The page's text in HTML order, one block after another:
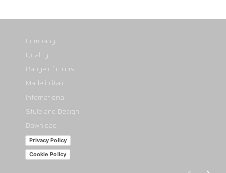
Company
Quality
Range of colors
Made in italy
International
Style and Design
Download
Privacy Policy
Cookie Policy